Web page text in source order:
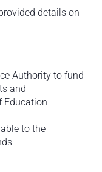
details on
Authority to fund
and
Education
to the